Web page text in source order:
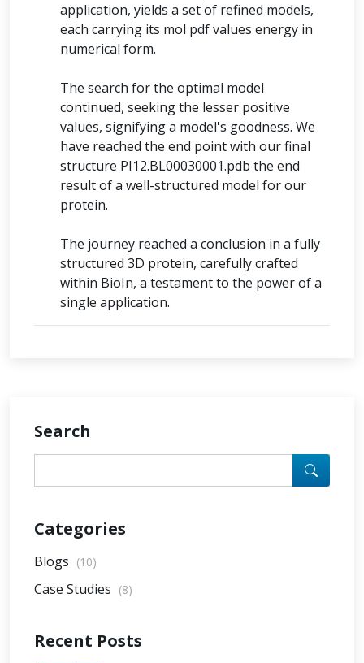
application, yields a set of refined models,
each carrying its mol pdf values energy in
numerical form.
The search for the optimal model
continued, seeking the lesser positive
values, signifying a model's goodness. We
have reached the end point with our final
structure PI12.BL00030001.pdb the end
result of a well-structured model for our
protein.
The journey reached a conclusion in a fully
structured 3D protein, carefully crafted
within BioIn, a testament to the power of a
single application.
Search
Categories
Blogs (10)
Case Studies (8)
Recent Posts